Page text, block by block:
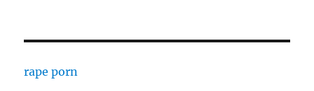
rape porn